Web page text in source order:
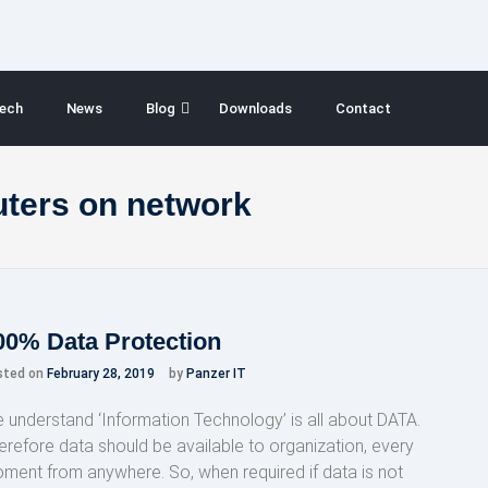
News Blog Downloads Contact
on network
Data Protection
on February 28, 2019 by Panzer IT
understand ‘Information Technology’ is all about DATA.
data should be available to organization, every
from anywhere. So, when required if data is not